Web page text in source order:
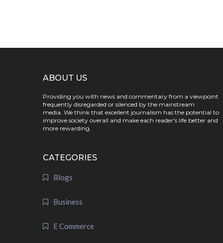
ABOUT US
Providing you with news and commentary from a viewpoint
frequently disregarded or silenced by the mainstream
media. We think that excellent journalism has the potential to
improve society overall and make each reader's life better and
more rewarding.
CATEGORIES
Blogs
Business
E Commerce